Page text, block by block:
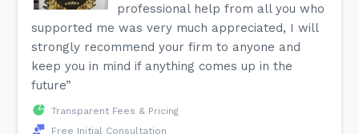
professional help from all you who
supported me was very much appreciated, I will
strongly recommend your firm to anyone and
keep you in mind if anything comes up in the
future”
Transparent Fees & Pricing
Free Initial Consultation